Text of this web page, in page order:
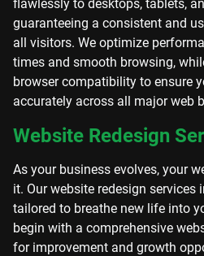
flawlessly to desktops, tablets,
guaranteeing a consistent and
all visitors. We optimize
times and smooth browsing,
browser compatibility to ensure
accurately across all major web
Website Redesign
As your business evolves, your
it. Our website redesign services
tailored to breathe new life into
begin with a comprehensive
for improvement and growth